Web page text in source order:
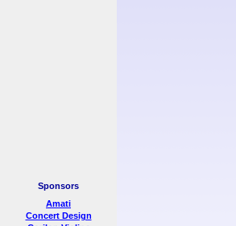
Sponsors
Amati
Concert Design